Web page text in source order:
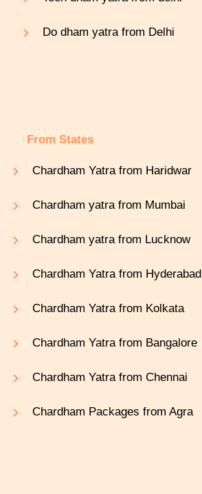
Do dham yatra from Delhi
From States
Chardham Yatra from Haridwar
Chardham yatra from Mumbai
Chardham yatra from Lucknow
Chardham Yatra from Hyderabad
Chardham Yatra from Kolkata
Chardham Yatra from Bangalore
Chardham Yatra from Chennai
Chardham Packages from Agra